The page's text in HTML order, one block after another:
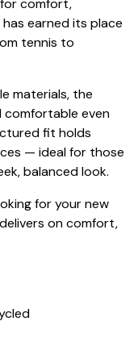
earned its place
tennis to
materials, the
comfortable even
fit holds
— ideal for those
balanced look.
for your new
on comfort,